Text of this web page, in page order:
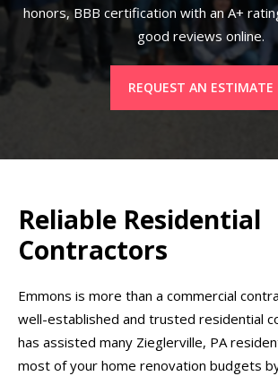
honors, BBB certification with an A+
good reviews online.
REQUEST AN ESTIMATE
Reliable Residential
Contractors
Emmons is more than a commercial
well-established and trusted residential
has assisted many Zieglerville, PA
most of your home renovation budgets